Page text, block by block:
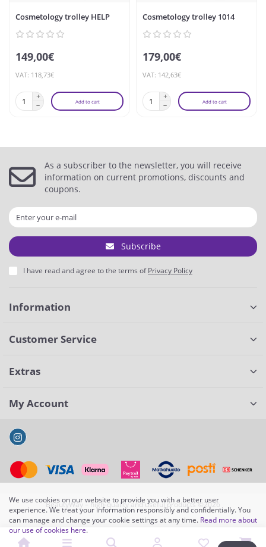
Cosmetology trolley HELP
149,00€
VAT: 118,73€
Add to cart
Cosmetology trolley 1014
179,00€
VAT: 142,63€
Add to cart
We use cookies on our website to provide you with a better user
experience. We treat your information responsibly and confidentially. You
can manage and change your cookie settings at any time. Read more about
our use of cookies here.
As a subscriber to the newsletter, you will receive
information on current promotions, discounts and
coupons.
Subscribe
I have read and agree to the terms ofPrivacy Policy
Information
Customer Service
Extras
My Account
BeautyWay – high-quality and useful products ©2026